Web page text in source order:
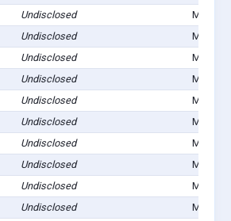
Undisclosed
Undisclosed
Undisclosed
Undisclosed
Undisclosed
Undisclosed
Undisclosed
Undisclosed
Undisclosed
Undisclosed